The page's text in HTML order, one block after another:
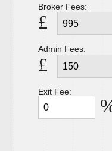
Broker Fees:
£
Admin Fees:
£
Exit Fee: